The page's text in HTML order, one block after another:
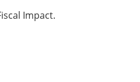
Impact.